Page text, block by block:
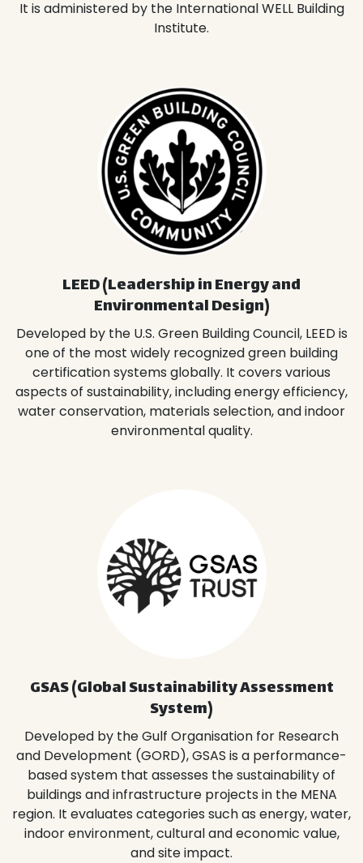
It is administered by the International WELL Building
Institute.
LEED (Leadership in Energy and
Environmental Design)
Developed by the U.S. Green Building Council, LEED is
one of the most widely recognized green building
certification systems globally. It covers various
aspects of sustainability, including energy efficiency,
water conservation, materials selection, and indoor
environmental quality.
GSAS (Global Sustainability Assessment
System)
Developed by the Gulf Organisation for Research
and Development (GORD), GSAS is a performance-
based system that assesses the sustainability of
buildings and infrastructure projects in the MENA
region. It evaluates categories such as energy, water,
indoor environment, cultural and economic value,
and site impact.